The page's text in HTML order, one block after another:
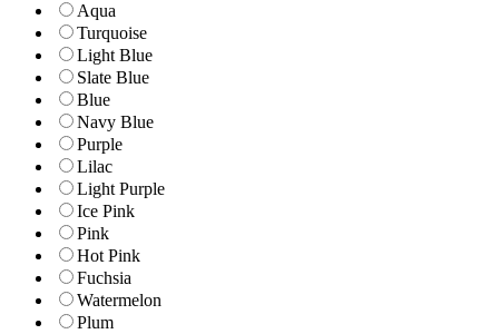
Aqua
Turquoise
Light Blue
Slate Blue
Blue
Navy Blue
Purple
Lilac
Light Purple
Ice Pink
Pink
Hot Pink
Fuchsia
Watermelon
Plum